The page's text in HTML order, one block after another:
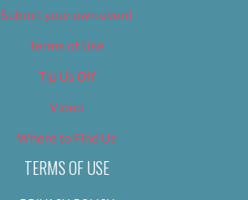
Submit your own event
Terms of Use
Tip Us Off
Video
Where to Find Us
TERMS OF USE